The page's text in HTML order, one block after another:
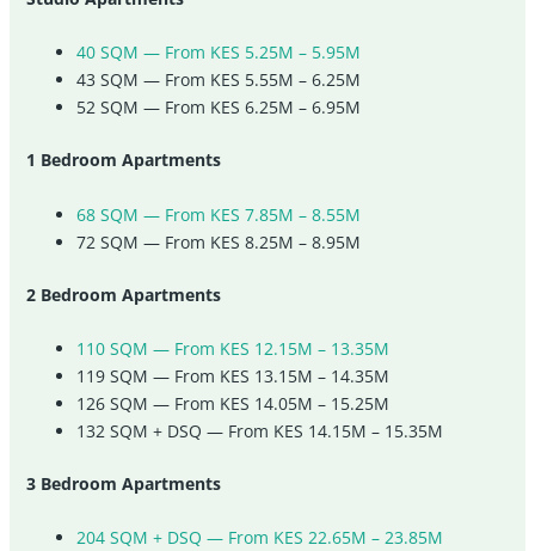
40 SQM — From KES 5.25M – 5.95M
43 SQM — From KES 5.55M – 6.25M
52 SQM — From KES 6.25M – 6.95M
1 Bedroom Apartments
68 SQM — From KES 7.85M – 8.55M
72 SQM — From KES 8.25M – 8.95M
2 Bedroom Apartments
110 SQM — From KES 12.15M – 13.35M
119 SQM — From KES 13.15M – 14.35M
126 SQM — From KES 14.05M – 15.25M
132 SQM + DSQ — From KES 14.15M – 15.35M
3 Bedroom Apartments
204 SQM + DSQ — From KES 22.65M – 23.85M